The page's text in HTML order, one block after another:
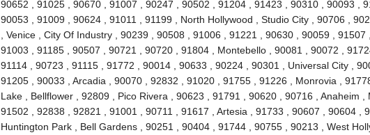
90652 , 91025 , 90670 , 91007 , 90247 , 90502 , 91204 , 91423 , 90310 , 90093 ,
90053 , 91009 , 90624 , 91011 , 91199 , North Hollywood , Studio City , 90706 ,
, Venice , City Of Industry , 90239 , 90508 , 91006 , 91221 , 90630 , 90059 , 91507
91003 , 91185 , 90507 , 90721 , 90720 , 91804 , Montebello , 90081 , 90072 ,
91114 , 90723 , 91115 , 91772 , 90014 , 90633 , 90224 , 90301 , Universal City ,
91205 , 90033 , Arcadia , 90070 , 92832 , 91020 , 91755 , 91226 , Monrovia ,
Lake , Bellflower , 92809 , Pico Rivera , 90623 , 91791 , 90620 , 90716 , Anaheim ,
91502 , 92838 , 92821 , 91001 , 90711 , 91617 , Artesia , 91733 , 90607 , 90604 ,
Huntington Park , Bell Gardens , 90251 , 90404 , 91744 , 90755 , 90213 , West